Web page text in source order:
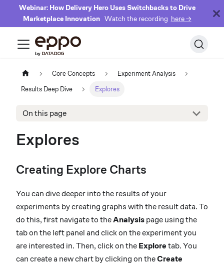
Webinar: How Delivery Hero Uses Switchbacks to Drive
Marketplace InnovationWatch the recording here →
Core Concepts Experiment Analysis
Results Deep Dive Explores
On this page
Explores
Creating Explore Charts
You can dive deeper into the results of your
experiments by creating graphs with the result data. To
do this, first navigate to theAnalysis page using the
tab on the left panel and click on the experiment you
are interested in. Then, click on the Explore tab. You
can create a new chart by clicking on theCreate